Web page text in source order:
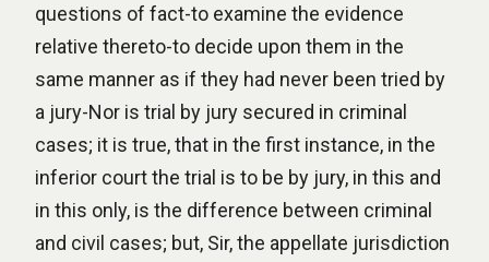
questions of fact-to examine the evidence
relative thereto-to decide upon them in the
same manner as if they had never been tried by
a jury-Nor is trial by jury secured in criminal
cases; it is true, that in the first instance, in the
inferior court the trial is to be by jury, in this and
in this only, is the difference between criminal
and civil cases; but, Sir, the appellate jurisdiction